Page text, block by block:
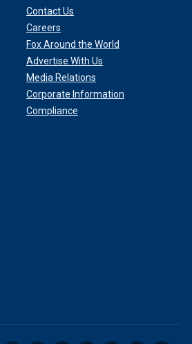
Contact Us
Careers
Fox Around the World
Advertise With Us
Media Relations
Corporate Information
Compliance